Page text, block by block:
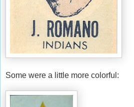
Some were a little more colorful: